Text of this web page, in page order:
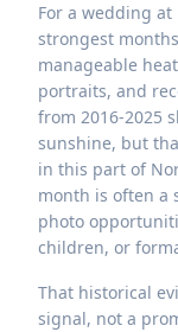
For a wedding
strongest
manageable
portraits, and
from 2016-2025
sunshine, but
in this part of
month is often a
photo
children, or
That historical
signal, not a